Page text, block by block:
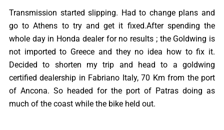
Transmission started slipping. Had to change plans and
go to Athens to try and get it fixed.After spending the
whole day in Honda dealer for no results ; the Goldwing is
not imported to Greece and they no idea how to fix it.
Decided to shorten my trip and head to a goldwing
certified dealership in Fabriano Italy, 70 Km from the port
of Ancona. So headed for the port of Patras doing as
much of the coast while the bike held out.